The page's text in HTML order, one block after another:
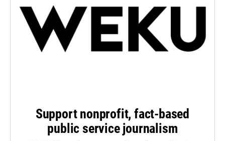
Support nonprofit, fact-based
public service journalism